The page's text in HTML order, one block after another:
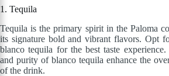
1. Tequila
Tequila is the primary spirit in the Paloma
its signature bold and vibrant flavors. Opt
blanco tequila for the best taste experience.
and purity of blanco tequila enhance the
of the drink.